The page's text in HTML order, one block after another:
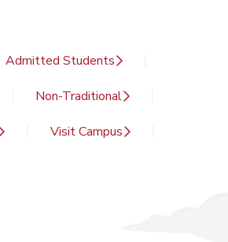
Admitted Students
Non-Traditional
Visit Campus